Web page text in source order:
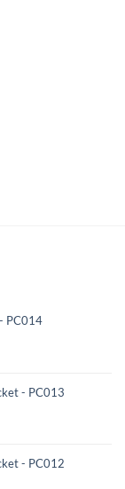
PC014
- PC013
- PC012